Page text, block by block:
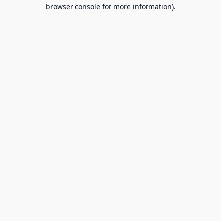
browser console for more information).